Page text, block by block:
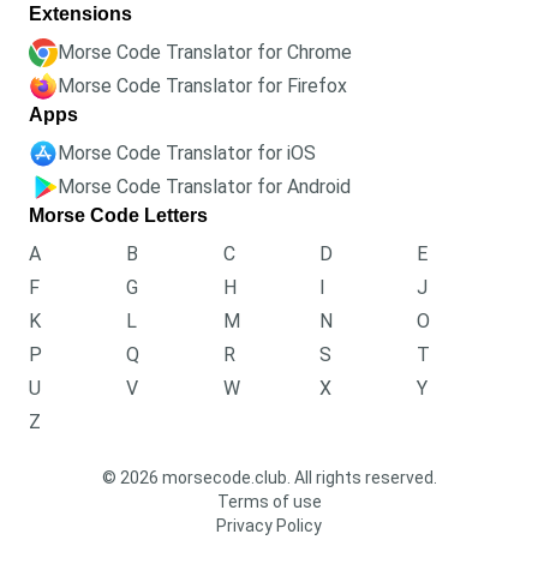
Extensions
Morse Code Translator for Chrome
Morse Code Translator for Firefox
Apps
Morse Code Translator for iOS
Morse Code Translator for Android
Morse Code Letters
A B C D
E
F
G H I
J
K
L M N
O
P
Q R S
T
U
V W X
Y
Z
© 2026 morsecode.club. All rights reserved.
Terms of use
Privacy Policy